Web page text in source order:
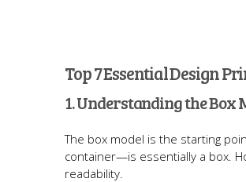
Top 7 Essential Design
1. Understanding the Box
The box model is the starting
container—is essentially a box.
readability.